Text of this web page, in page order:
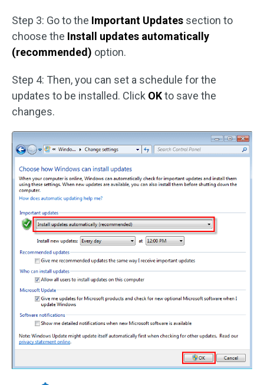
Step 3: Go to the Important Updates section to
choose the Install updates automatically
(recommended) option.
Step 4: Then, you can set a schedule for the
updates to be installed. Click OKto save the
changes.